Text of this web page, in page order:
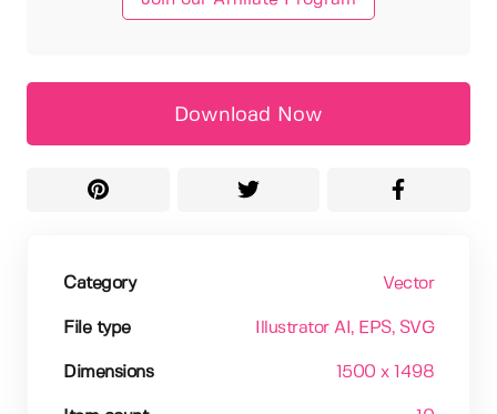
Download Now
Category Vector
File type Illustrator AI , EPS, SVG
Dimensions 1500 x 1498